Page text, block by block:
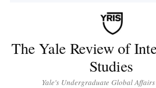
The Yale Review of
Studies
Yale's Undergraduate Global